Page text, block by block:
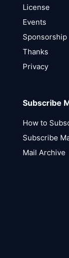
License
Events
Sponsorship
Thanks
Privacy
Subscribe
How to
Subscribe
Mail Archive